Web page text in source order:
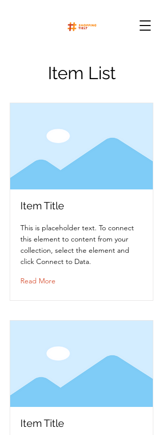
Item List
Item Title
This is placeholder text. To connect
this element to content from your
collection, select the element and
click Connect to Data.
Read More
Item Title